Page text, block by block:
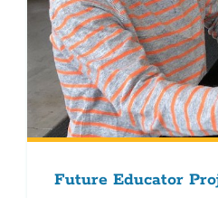
Future Educator